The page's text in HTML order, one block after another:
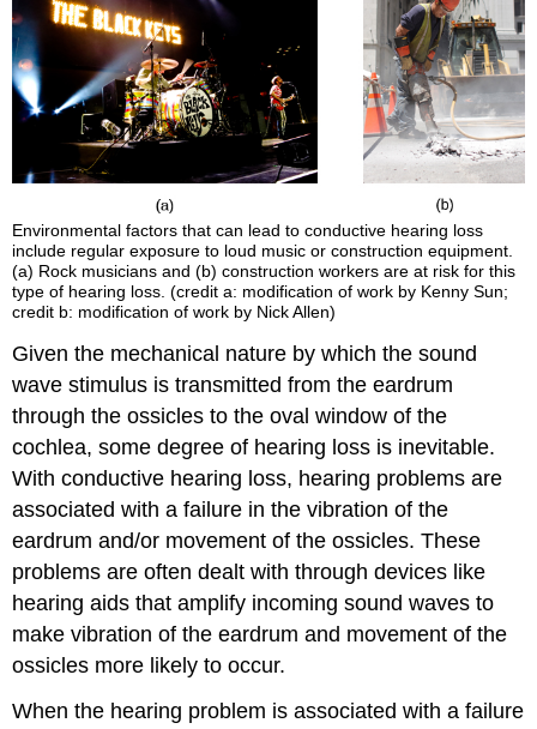
Environmental factors that can lead to conductive hearing loss
include regular exposure to loud music or construction equipment.
(a) Rock musicians and (b) construction workers are at risk for this
type of hearing loss. (credit a: modification of work by Kenny Sun;
credit b: modification of work by Nick Allen)
Given the mechanical nature by which the sound
wave stimulus is transmitted from the eardrum
through the ossicles to the oval window of the
cochlea, some degree of hearing loss is inevitable.
With conductive hearing loss, hearing problems are
associated with a failure in the vibration of the
eardrum and/or movement of the ossicles. These
problems are often dealt with through devices like
hearing aids that amplify incoming sound waves to
make vibration of the eardrum and movement of the
ossicles more likely to occur.
When the hearing problem is associated with a failure